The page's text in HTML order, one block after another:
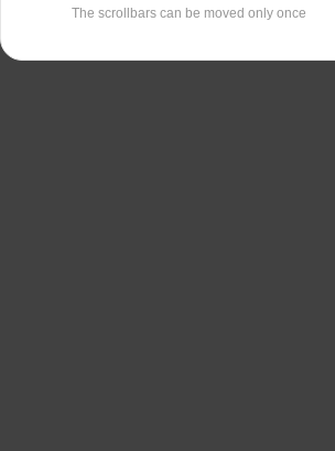
The scrollbars can be moved only once